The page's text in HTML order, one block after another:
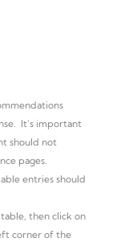
It’s important
should not
pages.
entries should
then click on
corner of the